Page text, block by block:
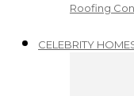
Roofing
CELEBRITY